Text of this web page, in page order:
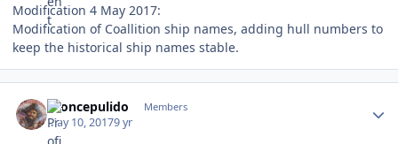
Modification 4 May 2017:
Modification of Coallition ship names, adding hull numbers to
keep the historical ship names stable.
broncepulido Members
May 10, 20179 yr